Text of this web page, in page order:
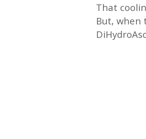
That
But, when